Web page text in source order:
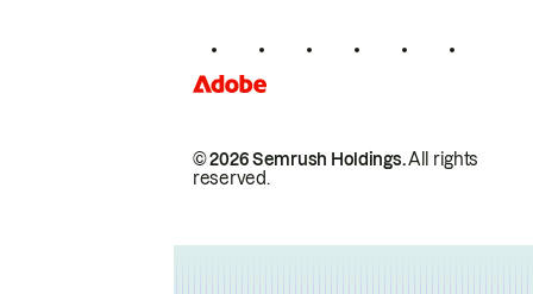
© 2026 Semrush Holdings.All rights
reserved.